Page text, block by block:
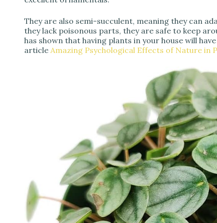
They are also semi-succulent, meaning they can
they lack poisonous parts, they are safe to keep
has shown that having plants in your house will
article Amazing Psychological Effects of Nature